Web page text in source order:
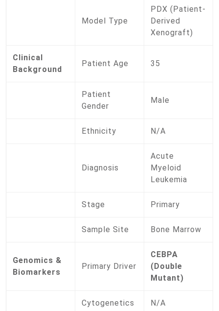
Model Type
PDX (Patient-
Derived
Xenograft)
Clinical
Background
Patient Age 35
Patient
Gender
Male
Ethnicity N/A
Diagnosis
Acute
Myeloid
Leukemia
Stage Primary
Sample Site Bone Marrow
Genomics &
Biomarkers
Primary Driver
CEBPA
(Double
Mutant)
Cytogenetics N/A